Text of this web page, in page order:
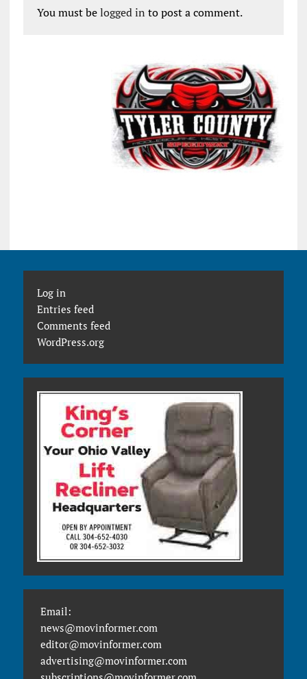
You must belogged in to post a comment.
Log in
Entries feed
Comments feed
WordPress.org
Email:
news@movinformer.com
editor@movinformer.com
advertising@movinformer.com